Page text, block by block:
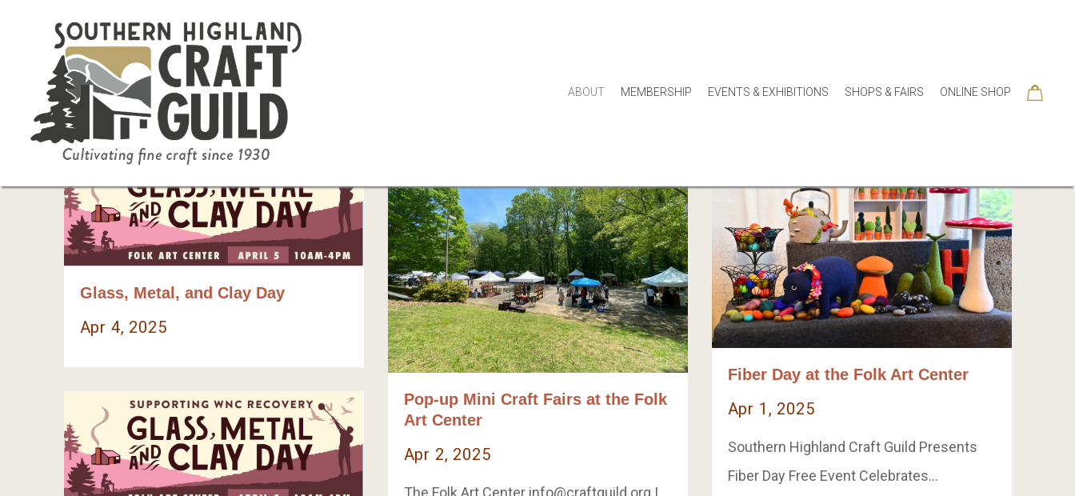
ABOUT MEMBERSHIP EVENTS & EXHIBITIONS SHOPS & FAIRS ONLINE SHOP
Glass, Metal, and Clay Day
Apr 4, 2025
Pop-up Mini Craft Fairs at the Folk
Art Center
Apr 2, 2025
The Folk Art Center info@craftguild.org |
Fiber Day at the Folk Art Center
Apr 1, 2025
Southern Highland Craft Guild Presents
Fiber Day Free Event Celebrates…